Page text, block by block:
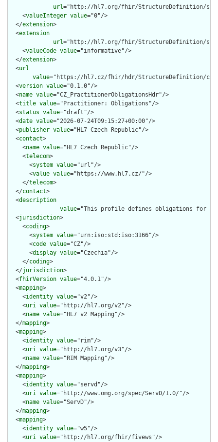
url="http://hl7.org/fhir/StructureDefinition/
    <
valueInteger value="0"/>
  </
extension>
  <
extension
url="http://hl7.org/fhir/StructureDefinition/
    <
valueCode value="informative"/>
  </
extension>
  <
url
value="https://hl7.cz/fhir/hdr/StructureDefinition/
  <
version value="0.1.0"/>
  <
name value="CZ_PractitionerObligationsHdr"/>
  <
title value="Practitioner: Obligations"/>
  <
status value="draft"/>
  <
date value="2026-07-24T09:15:27+00:00"/>
  <
publisher value="HL7 Czech Republic"/>
  <
contact>
    <
name value="HL7 Czech Republic"/>
    <
telecom>
      <
system value="url"/>
      <
value value="https://www.hl7.cz/"/>
    </
telecom>
  </
contact>
  <
description
value="This profile defines obligations for a
  <
jurisdiction>
    <
coding>
      <
system value="urn:iso:std:iso:3166"/>
      <
code value="CZ"/>
      <
display value="Czechia"/>
    </
coding>
  </
jurisdiction>
  <
fhirVersion value="4.0.1"/>
  <
mapping>
    <
identity value="v2"/>
    <
uri value="http://hl7.org/v2"/>
    <
name value="HL7 v2 Mapping"/>
  </
mapping>
  <
mapping>
    <
identity value="rim"/>
    <
uri value="http://hl7.org/v3"/>
    <
name value="RIM Mapping"/>
  </
mapping>
  <
mapping>
    <
identity value="servd"/>
    <
uri value="http://www.omg.org/spec/ServD/1.0/"/>
    <
name value="ServD"/>
  </
mapping>
  <
mapping>
    <
identity value="w5"/>
    <
uri value="http://hl7.org/fhir/fivews"/>